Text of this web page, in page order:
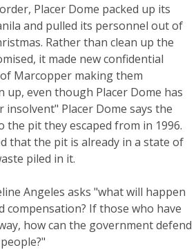
Placer Dome packed up its
and pulled its personnel out of
Rather than clean up the
it made new confidential
Marcopper making them
even though Placer Dome has
Placer Dome says the
pit they escaped from in 1996.
that the pit is already in a state of
piled in it.
Angeles asks "what will happen
compensation? If those who have
how can the government defend